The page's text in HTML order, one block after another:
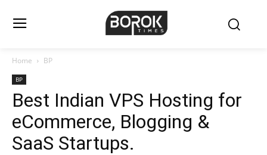
Home BP
BP
Best Indian VPS Hosting for
eCommerce, Blogging &
SaaS Startups.